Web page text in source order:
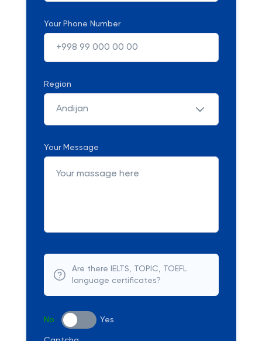
Your Phone Number
Region
Andijan
Your Message
Are there IELTS, TOPIC, TOEFL
language certificates?
No Yes